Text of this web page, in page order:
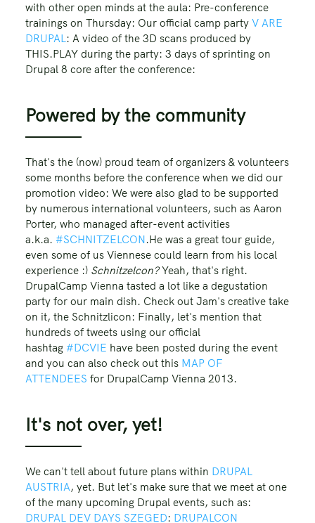
with other open minds at the aula: Pre-conference
trainings on Thursday: Our official camp party V ARE
DRUPAL: A video of the 3D scans produced by
THIS.PLAY during the party: 3 days of sprinting on
Drupal 8 core after the conference:
Powered by the community
That's the (now) proud team of organizers & volunteers
some months before the conference when we did our
promotion video: We were also glad to be supported
by numerous international volunteers, such as Aaron
Porter, who managed after-event activities
a.k.a. #SCHNITZELCON.He was a great tour guide,
even some of us Viennese could learn from his local
experience :) Schnitzelcon?Yeah, that's right.
DrupalCamp Vienna tasted a lot like a degustation
party for our main dish. Check out Jam's creative take
on it, the Schnitzlicon: Finally, let's mention that
hundreds of tweets using our official
hashtag #DCVIE have been posted during the event
and you can also check out this MAP OF
ATTENDEES for DrupalCamp Vienna 2013.
It's not over, yet!
We can't tell about future plans within DRUPAL
AUSTRIA, yet. But let's make sure that we meet at one
of the many upcoming Drupal events, such as:
DRUPAL DEV DAYS SZEGED: DRUPALCON